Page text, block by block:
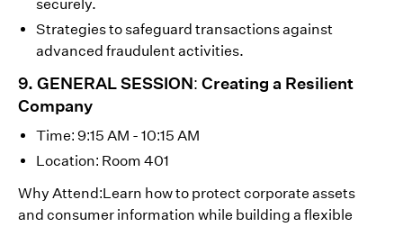
securely.
Strategies to safeguard transactions against
advanced fraudulent activities.
9. GENERAL SESSION: Creating a Resilient
Company
Time: 9:15 AM - 10:15 AM
Location: Room 401
Why Attend:Learn how to protect corporate assets
and consumer information while building a flexible